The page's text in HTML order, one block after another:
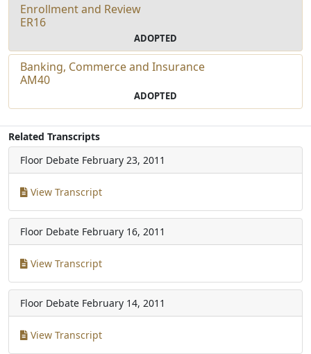
Enrollment and Review
ER16
ADOPTED
Banking, Commerce and Insurance
AM40
ADOPTED
Related Transcripts
Floor Debate February 23, 2011
View Transcript
Floor Debate February 16, 2011
View Transcript
Floor Debate February 14, 2011
View Transcript